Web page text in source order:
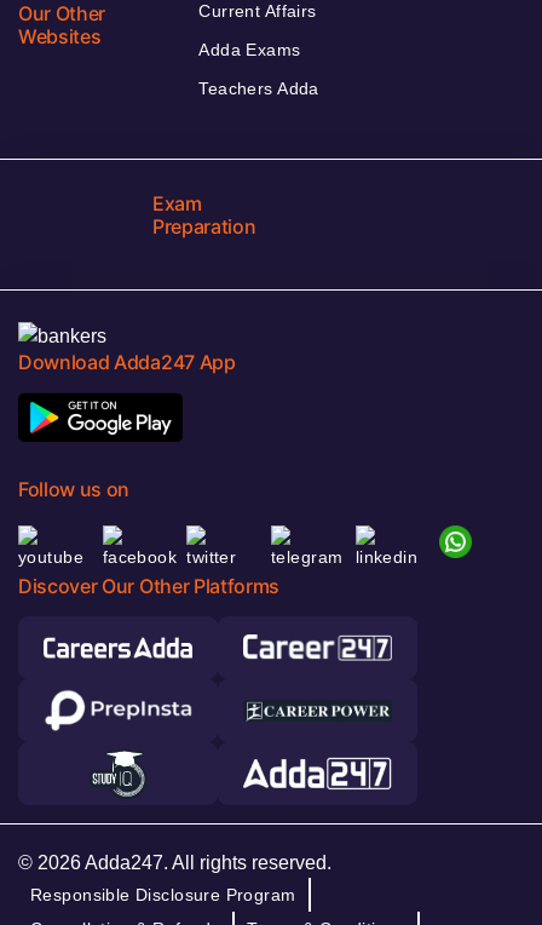
Our Other
Websites
Current Affairs
Adda Exams
Teachers Adda
Exam
Preparation
Download Adda247 App
Follow us on
Discover Our Other Platforms
© 2026 Adda247. All rights reserved.
Responsible Disclosure Program